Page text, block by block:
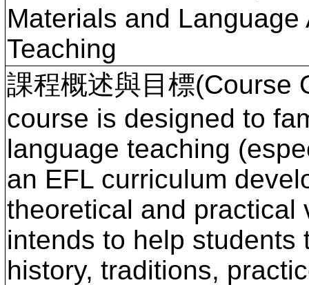
Materials and
Teaching
課程概述與目標(Course
course is designed to
language teaching
an EFL curriculum
theoretical and practical
intends to help students
history, traditions,